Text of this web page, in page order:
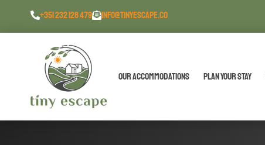
+351 232 128 479 INFO@TINYESCAPE.CO
Our Accommodations Plan Your Stay